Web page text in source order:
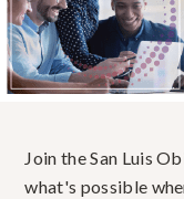
Join the San Luis
what's possible